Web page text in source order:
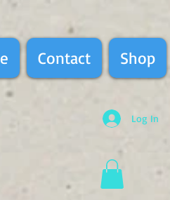
Contact Shop
Log In